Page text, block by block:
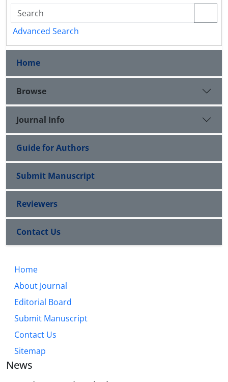
Advanced Search
Home
Browse
Journal Info
Guide for Authors
Submit Manuscript
Reviewers
Contact Us
Home
About Journal
Editorial Board
Submit Manuscript
Contact Us
Sitemap
News